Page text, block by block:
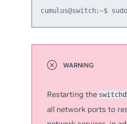
cumulus@switch:~$
Restarting theswitchd
all network ports to